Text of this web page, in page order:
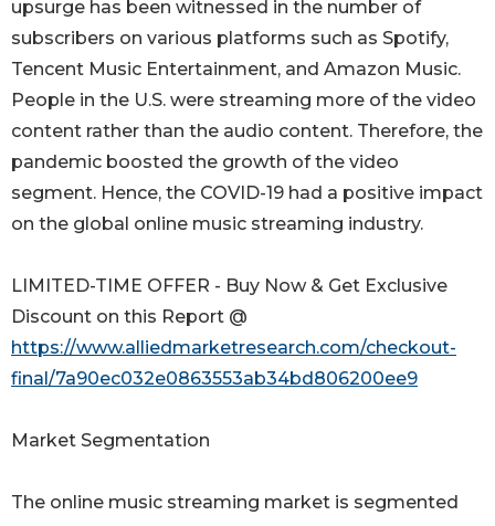
upsurge has been witnessed in the number of
subscribers on various platforms such as Spotify,
Tencent Music Entertainment, and Amazon Music.
People in the U.S. were streaming more of the video
content rather than the audio content. Therefore, the
pandemic boosted the growth of the video
segment. Hence, the COVID-19 had a positive impact
on the global online music streaming industry.
LIMITED-TIME OFFER - Buy Now & Get Exclusive
Discount on this Report @
https://www.alliedmarketresearch.com/checkout-
final/7a90ec032e0863553ab34bd806200ee9
Market Segmentation
The online music streaming market is segmented